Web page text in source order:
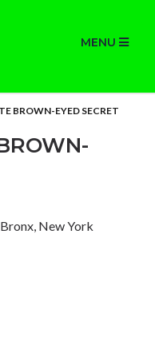
MENU
BROWN-EYED SECRET
Bronx, New York